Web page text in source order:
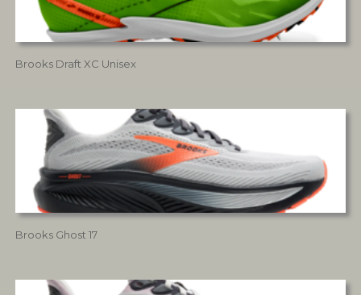
Brooks Draft XC Unisex
Brooks Ghost 17